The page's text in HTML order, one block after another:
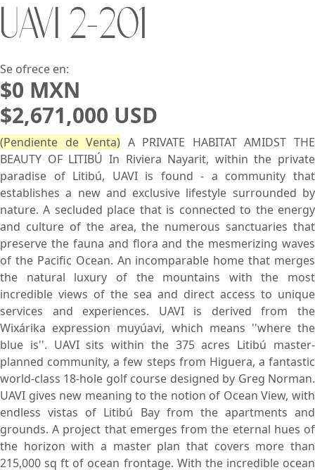
UAVI 2-201
Se ofrece en:
$0 MXN
$2,671,000 USD
(Pendiente de Venta) A PRIVATE HABITAT AMIDST THE
BEAUTY OF LITIBÚ In Riviera Nayarit, within the private
paradise of Litibú, UAVI is found - a community that
establishes a new and exclusive lifestyle surrounded by
nature. A secluded place that is connected to the energy
and culture of the area, the numerous sanctuaries that
preserve the fauna and flora and the mesmerizing waves
of the Pacific Ocean. An incomparable home that merges
the natural luxury of the mountains with the most
incredible views of the sea and direct access to unique
services and experiences. UAVI is derived from the
Wixárika expression muyúavi, which means ''where the
blue is''. UAVI sits within the 375 acres Litibú master-
planned community, a few steps from Higuera, a fantastic
world-class 18-hole golf course designed by Greg Norman.
UAVI gives new meaning to the notion of Ocean View, with
endless vistas of Litibú Bay from the apartments and
grounds. A project that emerges from the eternal hues of
the horizon with a master plan that covers more than
215,000 sq ft of ocean frontage. With the incredible ocean